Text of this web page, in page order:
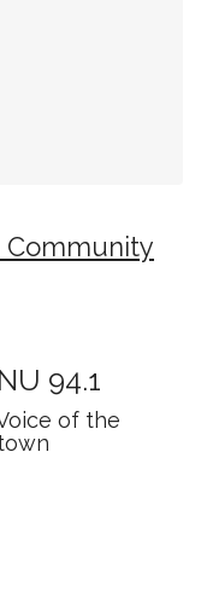
Community
94.1
of the